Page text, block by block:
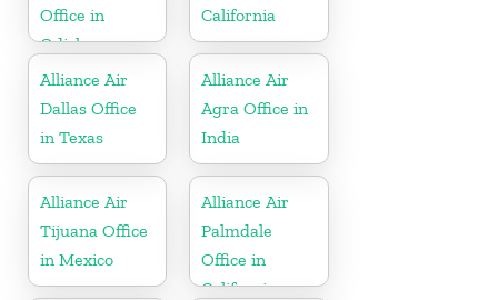
Office in
Odisha
California
Alliance Air
Dallas Office
in Texas
Alliance Air
Agra Office in
India
Alliance Air
Tijuana Office
in Mexico
Alliance Air
Palmdale
Office in
California